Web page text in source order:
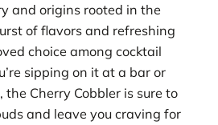
and origins rooted in the
of flavors and refreshing
choice among cocktail
sipping on it at a bar or
Cherry Cobbler is sure to
and leave you craving for